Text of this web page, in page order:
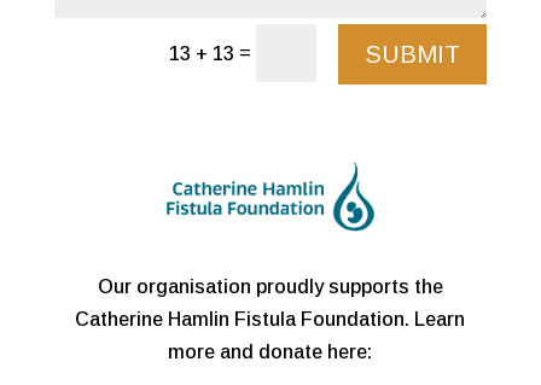
13 + 13 = SUBMIT
Our organisation proudly supports the
Catherine Hamlin Fistula Foundation. Learn
more and donate here: